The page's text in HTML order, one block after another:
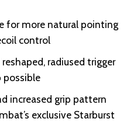
for more natural pointing
control
radiused trigger
possible
increased grip pattern
exclusive Starburst